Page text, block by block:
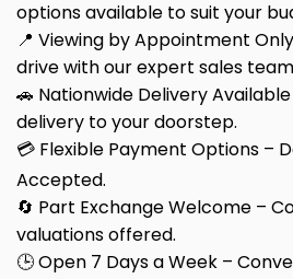
options available to suit your
📍 Viewing by Appointment
drive with our expert sales
🚗 Nationwide Delivery
delivery to your doorstep.
💳 Flexible Payment Options –
Accepted.
🔄 Part Exchange Welcome –
valuations offered.
🕒 Open 7 Days a Week –